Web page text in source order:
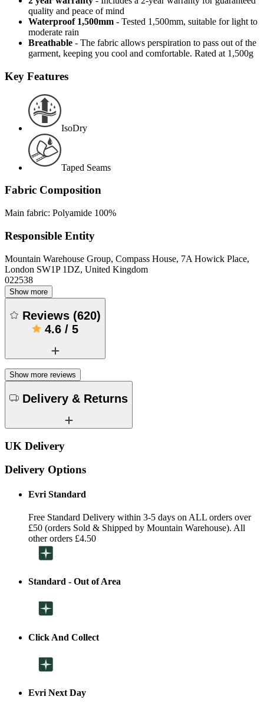
quality and peace of mind
Waterproof 1,500mm - Tested 1,500mm, suitable for light to
moderate rain
Breathable - The fabric allows perspiration to pass out of the
garment, keeping you cool and comfortable. Rated at 1,500g
Key Features
IsoDry
Taped Seams
Fabric Composition
Main fabric: Polyamide 100%
Responsible Entity
Mountain Warehouse Group, Compass House, 7A Howick Place,
London SW1P 1DZ, United Kingdom
022538
Show more
Reviews (620)
4.6 / 5
Show more reviews
Delivery & Returns
UK Delivery
Delivery Options
Evri Standard
Free Standard Delivery within 3-5 days on ALL orders over
£50 (orders Sold & Shipped by Mountain Warehouse). All
other orders £4.50
Standard - Out of Area
Click And Collect
Evri Next Day